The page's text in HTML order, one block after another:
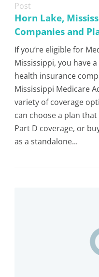
Post
Horn Lake,
Companies and
If you’re eligible for
Mississippi, you have
health insurance
Mississippi Medicare
variety of coverage
can choose a plan
Part D coverage, or
as a standalone...